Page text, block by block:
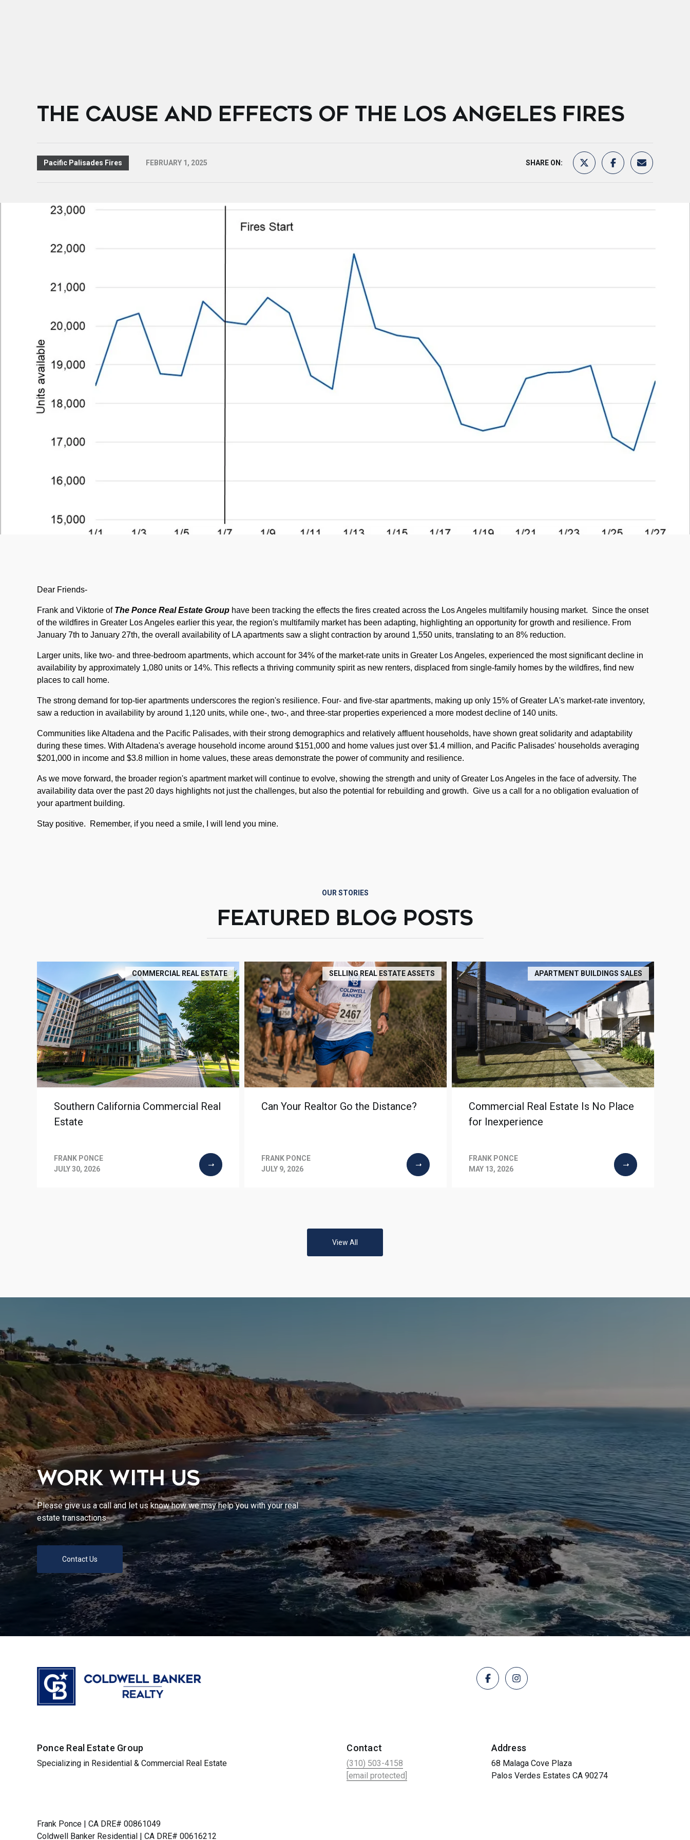
THE CAUSE AND EFFECTS OF THE LOS ANGELES FIRES
Pacific Palisades Fires FEBRUARY 1, 2025 SHARE ON:
Dear Friends-
Frank and Viktorie of The Ponce Real Estate Group have been tracking the effects the fires created across the Los Angeles multifamily housing market. Since the onset
of the wildfires in Greater Los Angeles earlier this year, the region's multifamily market has been adapting, highlighting an opportunity for growth and resilience. From
January 7th to January 27th, the overall availability of LA apartments saw a slight contraction by around 1,550 units, translating to an 8% reduction.
Larger units, like two- and three-bedroom apartments, which account for 34% of the market-rate units in Greater Los Angeles, experienced the most significant decline in
availability by approximately 1,080 units or 14%. This reflects a thriving community spirit as new renters, displaced from single-family homes by the wildfires, find new
places to call home.
The strong demand for top-tier apartments underscores the region's resilience. Four- and five-star apartments, making up only 15% of Greater LA's market-rate inventory,
saw a reduction in availability by around 1,120 units, while one-, two-, and three-star properties experienced a more modest decline of 140 units.
Communities like Altadena and the Pacific Palisades, with their strong demographics and relatively affluent households, have shown great solidarity and adaptability
during these times. With Altadena's average household income around $151,000 and home values just over $1.4 million, and Pacific Palisades' households averaging
$201,000 in income and $3.8 million in home values, these areas demonstrate the power of community and resilience.
As we move forward, the broader region's apartment market will continue to evolve, showing the strength and unity of Greater Los Angeles in the face of adversity. The
availability data over the past 20 days highlights not just the challenges, but also the potential for rebuilding and growth. Give us a call for a no obligation evaluation of
your apartment building.
Stay positive. Remember, if you need a smile, I will lend you mine.
OUR STORIES
FEATURED BLOG POSTS
COMMERCIAL REAL ESTATE
Southern California Commercial Real
Estate
FRANK PONCE
JULY 30, 2026
SELLING REAL ESTATE ASSETS
Can Your Realtor Go the Distance?
FRANK PONCE
JULY 9, 2026
APARTMENT BUILDINGS SALES
Commercial Real Estate Is No Place
for Inexperience
FRANK PONCE
MAY 13, 2026
View All
WORK WITH US
Please give us a call and let us know how we may help you with your real
estate transactions.
Contact Us
Ponce Real Estate Group
Specializing in Residential & Commercial Real Estate
Contact
(310) 503-4158
[email protected]
Address
68 Malaga Cove Plaza
Palos Verdes Estates CA 90274
Frank Ponce | CA DRE# 00861049
Coldwell Banker Residential | CA DRE# 00616212